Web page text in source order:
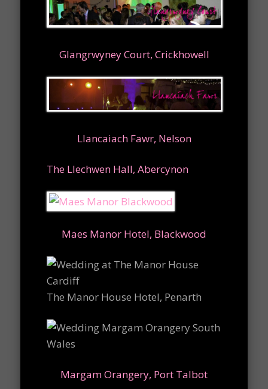
Glangrwyney Court, Crickhowell
Llancaiach Fawr, Nelson
The Llechwen Hall, Abercynon
Maes Manor Hotel, Blackwood
The Manor House Hotel, Penarth
Margam Orangery, Port Talbot